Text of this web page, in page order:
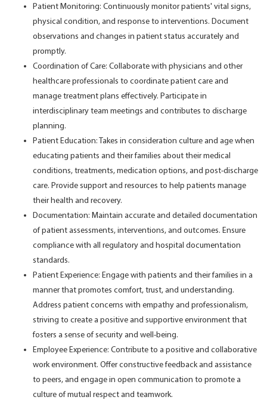
Patient Monitoring: Continuously monitor patients' vital signs,
physical condition, and response to interventions. Document
observations and changes in patient status accurately and
promptly.
Coordination of Care: Collaborate with physicians and other
healthcare professionals to coordinate patient care and
manage treatment plans effectively. Participate in
interdisciplinary team meetings and contributes to discharge
planning.
Patient Education: Takes in consideration culture and age when
educating patients and their families about their medical
conditions, treatments, medication options, and post-discharge
care. Provide support and resources to help patients manage
their health and recovery.
Documentation: Maintain accurate and detailed documentation
of patient assessments, interventions, and outcomes. Ensure
compliance with all regulatory and hospital documentation
standards.
Patient Experience: Engage with patients and their families in a
manner that promotes comfort, trust, and understanding.
Address patient concerns with empathy and professionalism,
striving to create a positive and supportive environment that
fosters a sense of security and well-being.
Employee Experience: Contribute to a positive and collaborative
work environment. Offer constructive feedback and assistance
to peers, and engage in open communication to promote a
culture of mutual respect and teamwork.